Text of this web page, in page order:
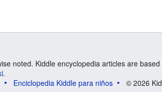
noted. Kiddle encyclopedia articles are
.
Enciclopedia Kiddle para niños © 2026